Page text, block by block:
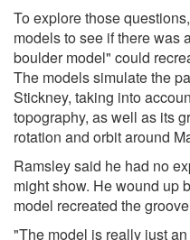
To explore those
models to see if there was
boulder model" could
The models simulate the
Stickney, taking into
topography, as well as its
rotation and orbit around
Ramsley said he had no
might show. He wound up
model recreated the
"The model is really just